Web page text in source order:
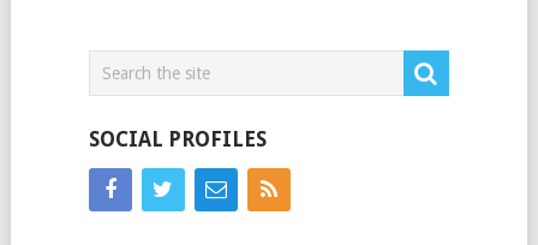
SOCIAL PROFILES